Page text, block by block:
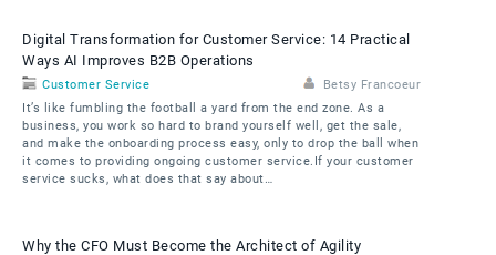
Digital Transformation for Customer Service: 14 Practical
Ways AI Improves B2B Operations
Customer Service
Betsy Francoeur
It’s like fumbling the football a yard from the end zone. As a
business, you work so hard to brand yourself well, get the sale,
and make the onboarding process easy, only to drop the ball when
it comes to providing ongoing customer service.If your customer
service sucks, what does that say about…
Why the CFO Must Become the Architect of Agility